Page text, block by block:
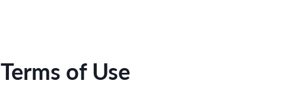
Terms of Use